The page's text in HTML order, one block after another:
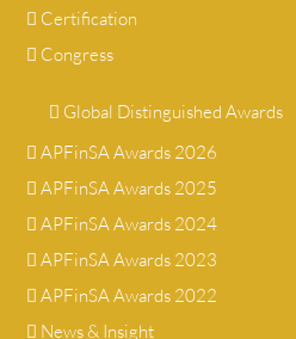
Certification
Congress
Global Distinguished Awards
APFinSA Awards 2026
APFinSA Awards 2025
APFinSA Awards 2024
APFinSA Awards 2023
APFinSA Awards 2022
News & Insight